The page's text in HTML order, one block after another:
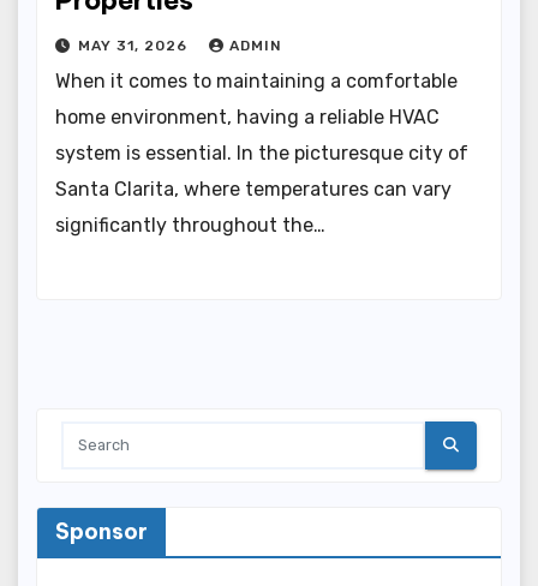
MAY 31, 2026 ADMIN
When it comes to maintaining a comfortable
home environment, having a reliable HVAC
system is essential. In the picturesque city of
Santa Clarita, where temperatures can vary
significantly throughout the…
Sponsor